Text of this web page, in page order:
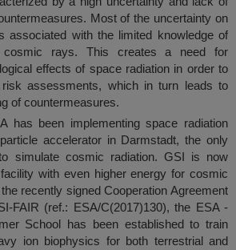
Most of the uncertainty on
associated with the limited knowledge of
cosmic rays. This creates a need for
effects of space radiation in order to
assessments, which in turn leads to
of countermeasures.
has been implementing space radiation
accelerator in Darmstadt, the only
simulate cosmic radiation. GSI is now
with even higher energy for cosmic
recently signed Cooperation Agreement
FAIR (ref.: ESA/C(2017)130), the ESA -
School has been established to train
ion biophysics for both terrestrial and